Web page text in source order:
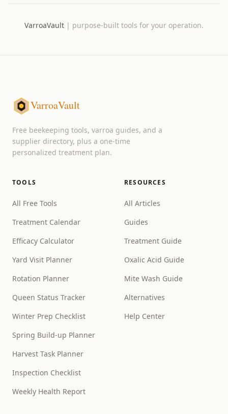
VarroaVault | purpose-built tools for your operation.
VarroaVault
Free beekeeping tools, varroa guides, and a
supplier directory, plus a one-time
personalized treatment plan.
TOOLS
All Free Tools
Treatment Calendar
Efficacy Calculator
Yard Visit Planner
Rotation Planner
Queen Status Tracker
Winter Prep Checklist
Spring Build-up Planner
Harvest Task Planner
Inspection Checklist
Weekly Health Report
RESOURCES
All Articles
Guides
Treatment Guide
Oxalic Acid Guide
Mite Wash Guide
Alternatives
Help Center